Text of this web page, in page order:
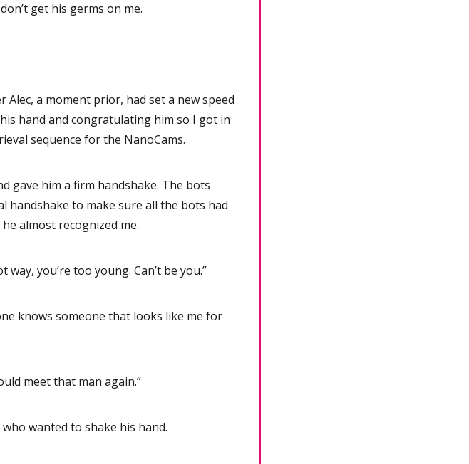
get his germs on me.
a moment prior, had set a new speed
hand and congratulating him so I got in
sequence for the NanoCams.
gave him a firm handshake. The bots
handshake to make sure all the bots had
almost recognized me.
you’re too young. Can’t be you.”
knows someone that looks like me for
meet that man again.”
wanted to shake his hand.